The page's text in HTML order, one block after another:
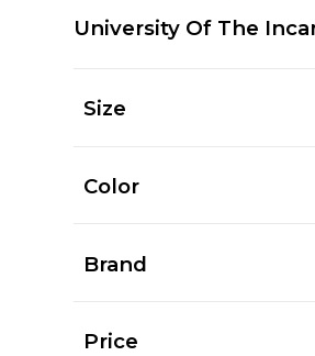
University Of The
Size
Color
Brand
Price